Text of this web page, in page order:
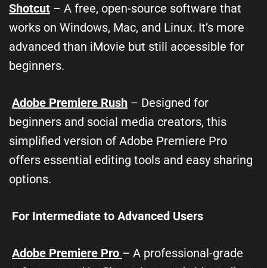
Shotcut – A free, open-source software that
works on Windows, Mac, and Linux. It’s more
advanced than iMovie but still accessible for
beginners.
Adobe Premiere Rush – Designed for
beginners and social media creators, this
simplified version of Adobe Premiere Pro
offers essential editing tools and easy sharing
options.
For Intermediate to Advanced Users
Adobe Premiere Pro – A professional-grade